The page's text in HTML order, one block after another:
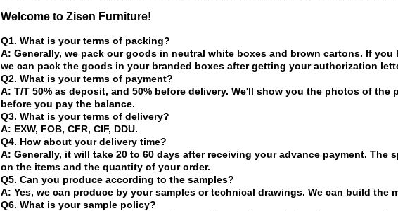
Welcome to Zisen Furniture!
Q1. What is your terms of packing?
A: Generally, we pack our goods in neutral white boxes and brown cartons. If you
we can pack the goods in your branded boxes after getting your authorization
Q2. What is your terms of payment?
A: T/T 50% as deposit, and 50% before delivery. We'll show you the photos of the
before you pay the balance.
Q3. What is your terms of delivery?
A: EXW, FOB, CFR, CIF, DDU.
Q4. How about your delivery time?
A: Generally, it will take 20 to 60 days after receiving your advance payment. The
on the items and the quantity of your order.
Q5. Can you produce according to the samples?
A: Yes, we can produce by your samples or technical drawings. We can build the
Q6. What is your sample policy?